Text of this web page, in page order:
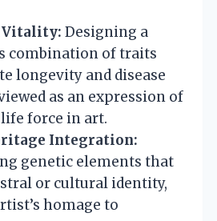
Vitality: Designing a
combination of traits
longevity and disease
as an expression of
force in art.
Integration:
genetic elements that
or cultural identity,
homage to